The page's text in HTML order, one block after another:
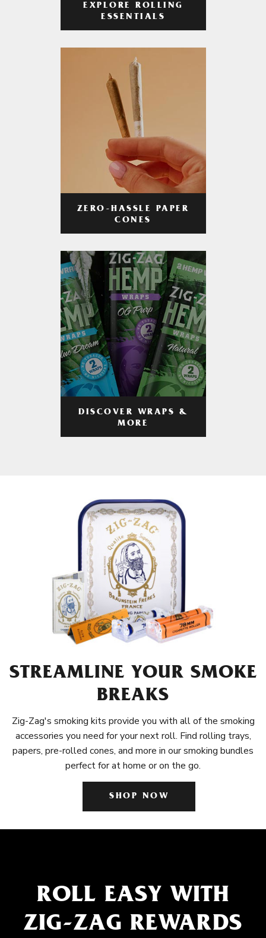
EXPLORE ROLLING
ESSENTIALS
ZERO-HASSLE PAPER
CONES
DISCOVER WRAPS &
MORE
STREAMLINE YOUR SMOKE
BREAKS
Zig-Zag's smoking kits provide you with all of the smoking
accessories you need for your next roll. Find rolling trays,
papers, pre-rolled cones, and more in our smoking bundles
perfect for at home or on the go.
SHOP NOW
ROLL EASY WITH
ZIG-ZAG REWARDS